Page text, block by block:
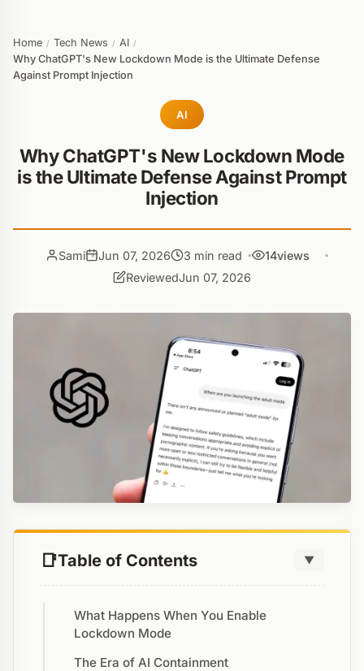
Home / Tech News / AI /
Why ChatGPT's New Lockdown Mode is the Ultimate Defense
Against Prompt Injection
AI
Why ChatGPT's New Lockdown Mode
is the Ultimate Defense Against Prompt
Injection
Sami Jun 07, 2026 3 min read 14views
ReviewedJun 07, 2026
Table of Contents ▼
What Happens When You Enable
Lockdown Mode
The Era of AI Containment